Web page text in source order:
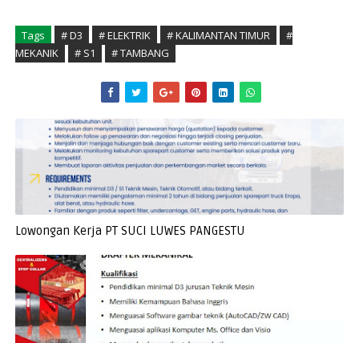
Tags # D3 # ELEKTRIK # KALIMANTAN TIMUR
#
MEKANIK
# S1 # TAMBANG
Lowongan Kerja PT SUCI LUWES PANGESTU